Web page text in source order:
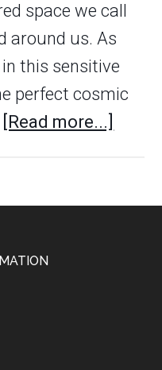
space we call
around us. As
this sensitive
perfect cosmic
[Read more...]